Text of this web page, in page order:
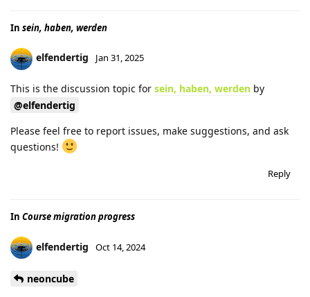
In sein, haben, werden
elfendertig Jan 31, 2025
This is the discussion topic for sein, haben, werden by
@elfendertig
Please feel free to report issues, make suggestions, and ask
questions!
Reply
In Course migration progress
elfendertig Oct 14, 2024
neoncube